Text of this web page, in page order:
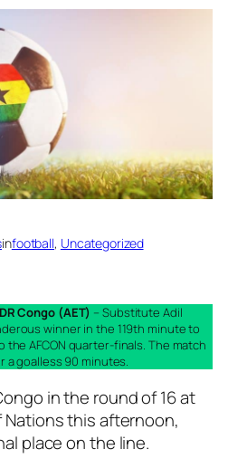
infootball, Uncategorized
Congo (AET) – Substitute Adil
winner in the 119th minute to
AFCON quarter-finals. The match
goalless 90 minutes.
in the round of 16 at
Nations this afternoon,
place on the line.